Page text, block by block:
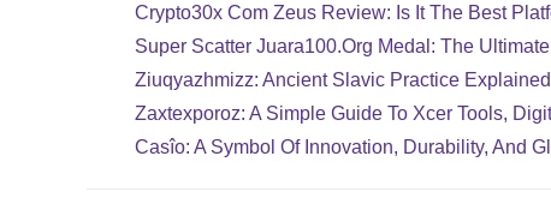
Crypto30x Com Zeus Review: Is It The Best
Super Scatter Juara100.org Medal: The
Ziuqyazhmizz: Ancient Slavic Practice
Zaxtexporoz: A Simple Guide To Xcer Tools,
Casîo: A Symbol Of Innovation, Durability, And